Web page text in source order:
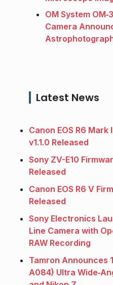
OM System
Camera
Latest News
Canon EOS R6 Mark
v1.1.0 Released
Sony ZV-E10
Released
Canon EOS R6 V
Released
Sony Electronics
Line Camera with
RAW Recording
Tamron Announces
A084) Ultra